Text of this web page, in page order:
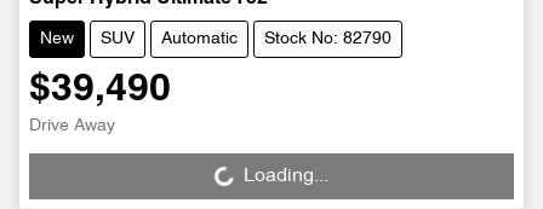
New SUV Automatic Stock No: 82790
$39,490
Drive Away
Loading... Loading...